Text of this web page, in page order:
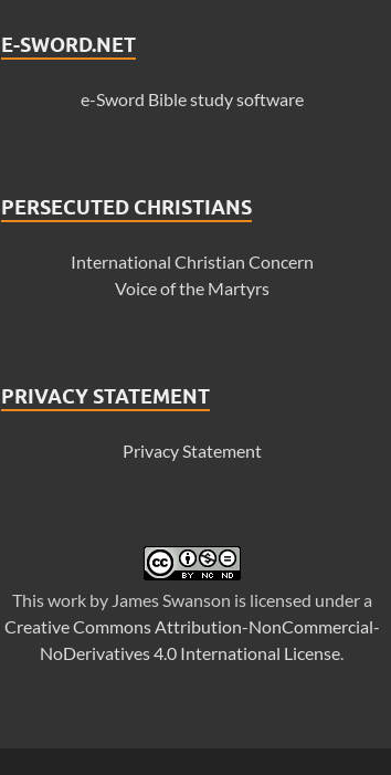
E-SWORD.NET
e-Sword Bible study software
PERSECUTED CHRISTIANS
International Christian Concern
Voice of the Martyrs
PRIVACY STATEMENT
Privacy Statement
Thisworkby James Swanson is licensed under a
Creative Commons Attribution-NonCommercial-
NoDerivatives 4.0 International License.